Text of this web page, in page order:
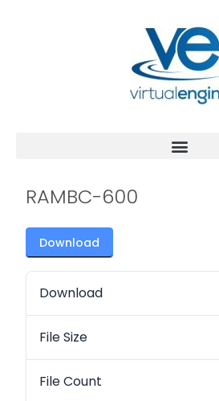
RAMBC-600
Download
Download
File Size
File Count